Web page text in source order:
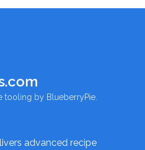
tooling by BlueberryPie.
advanced recipe